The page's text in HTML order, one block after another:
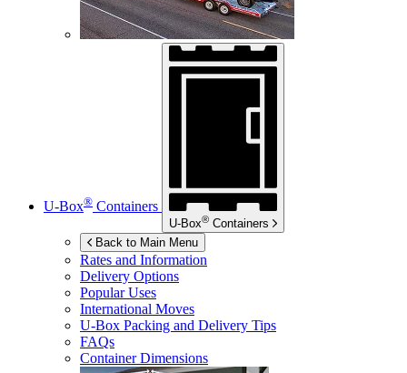
U-Box® Containers
U-Box® Containers
Back to Main Menu
Rates and Information
Delivery Options
Popular Uses
International Moves
U-Box Packing and Delivery Tips
FAQs
Container Dimensions